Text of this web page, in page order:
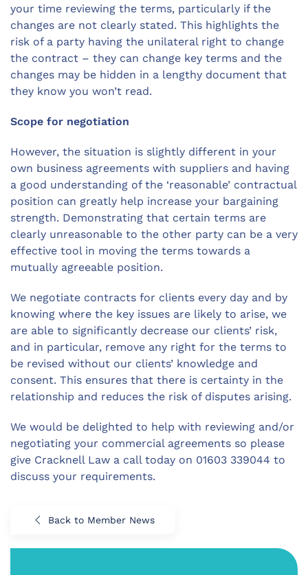
your time reviewing the terms, particularly if the
changes are not clearly stated. This highlights the
risk of a party having the unilateral right to change
the contract – they can change key terms and the
changes may be hidden in a lengthy document that
they know you won’t read.
Scope for negotiation
However, the situation is slightly different in your
own business agreements with suppliers and having
a good understanding of the ‘reasonable’ contractual
position can greatly help increase your bargaining
strength. Demonstrating that certain terms are
clearly unreasonable to the other party can be a very
effective tool in moving the terms towards a
mutually agreeable position.
We negotiate contracts for clients every day and by
knowing where the key issues are likely to arise, we
are able to significantly decrease our clients’ risk,
and in particular, remove any right for the terms to
be revised without our clients’ knowledge and
consent. This ensures that there is certainty in the
relationship and reduces the risk of disputes arising.
We would be delighted to help with reviewing and/or
negotiating your commercial agreements so please
give Cracknell Law a call today on 01603 339044 to
discuss your requirements.
Back to Member News